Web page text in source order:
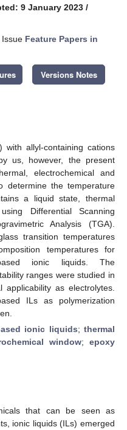
9 January 2023 /
Feature Papers in
Versions Notes
with allyl-containing cations
us, however, the present
electrochemical and
determine the temperature
a liquid state, thermal
Differential Scanning
Analysis (TGA).
transition temperatures
temperatures for
ionic liquids. The
ranges were studied in
as electrolytes.
ILs as polymerization
ionic liquids; thermal
window; epoxy
that can be seen as
ionic liquids (ILs) emerged